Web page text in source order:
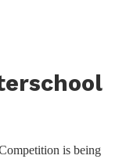
is being